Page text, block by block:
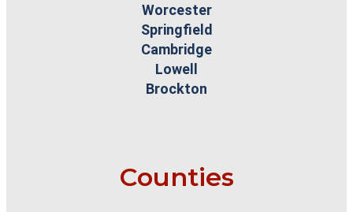
Worcester
Springfield
Cambridge
Lowell
Brockton
Counties